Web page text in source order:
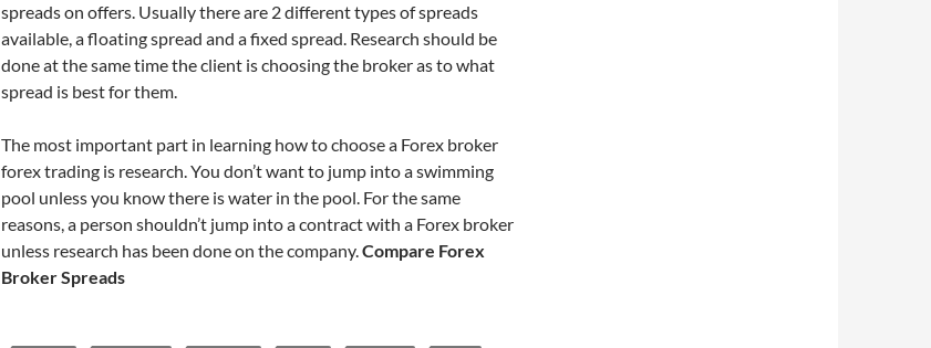
spreads on offers. Usually there are 2 different types of spreads
available, a floating spread and a fixed spread. Research should be
done at the same time the client is choosing the broker as to what
spread is best for them.
The most important part in learning how to choose a Forex broker
forex trading is research. You don’t want to jump into a swimming
pool unless you know there is water in the pool. For the same
reasons, a person shouldn’t jump into a contract with a Forex broker
unless research has been done on the company.Compare Forex
Broker Spreads